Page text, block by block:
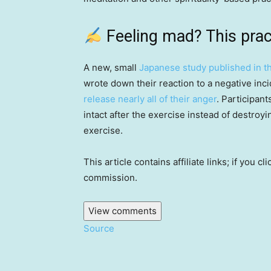
Feeling mad? This
A new, small Japanese study published in
wrote down their reaction to a negative
release nearly all of their anger.
intact after the exercise instead of
exercise.
This article contains affiliate links; if you
commission.
View comments
Source